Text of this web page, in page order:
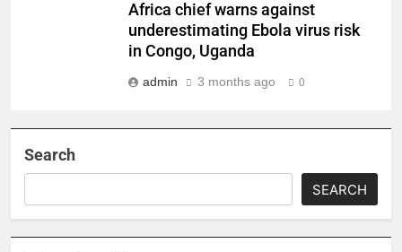
Africa chief warns against
underestimating Ebola virus risk
in Congo, Uganda
admin 3 months ago 0
Search
SEARCH